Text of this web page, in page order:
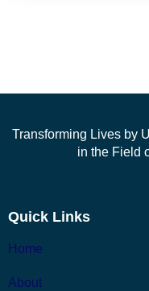
Transforming Lives by
in the Field
Quick Links
Home
About